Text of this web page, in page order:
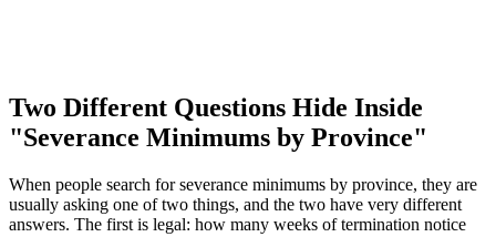
Two Different Questions Hide Inside
"Severance Minimums by Province"
When people search for severance minimums by province, they are
usually asking one of two things, and the two have very different
answers. The first is legal: how many weeks of termination notice